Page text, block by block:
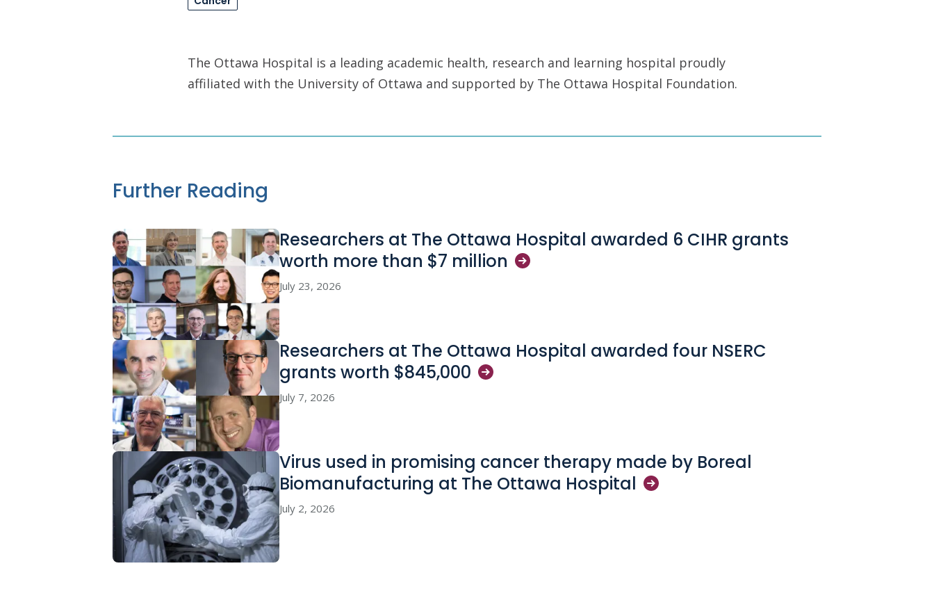
The Ottawa Hospital is a leading academic health, research and learning hospital proudly
affiliated with the University of Ottawa and supported by The Ottawa Hospital Foundation.
Further Reading
Researchers at The Ottawa Hospital awarded 6 CIHR grants
worth more than $7 million
July 23, 2026
Researchers at The Ottawa Hospital awarded four NSERC
grants worth $845,000
July 7, 2026
Virus used in promising cancer therapy made by Boreal
Biomanufacturing at The Ottawa Hospital
July 2, 2026